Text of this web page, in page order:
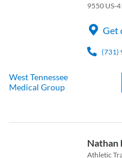
9550 US-
Get
(731)
West Tennessee
Medical Group
Nathan
Athletic